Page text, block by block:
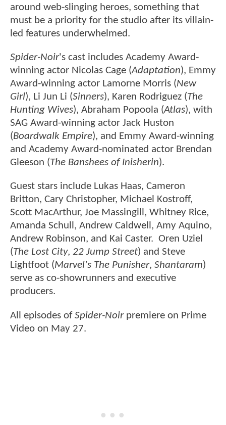
around web-slinging heroes, something that
must be a priority for the studio after its villain-
led features underwhelmed.
Spider-Noir's cast includes Academy Award-
winning actor Nicolas Cage (Adaptation), Emmy
Award-winning actor Lamorne Morris (New
Girl), Li Jun Li (Sinners), Karen Rodriguez (The
Hunting Wives), Abraham Popoola (Atlas), with
SAG Award-winning actor Jack Huston
(Boardwalk Empire), and Emmy Award-winning
and Academy Award-nominated actor Brendan
Gleeson (The Banshees of Inisherin).
Guest stars include Lukas Haas, Cameron
Britton, Cary Christopher, Michael Kostroff,
Scott MacArthur, Joe Massingill, Whitney Rice,
Amanda Schull, Andrew Caldwell, Amy Aquino,
Andrew Robinson, and Kai Caster. Oren Uziel
(The Lost City, 22 Jump Street) and Steve
Lightfoot (Marvel's The Punisher, Shantaram)
serve as co-showrunners and executive
producers.
All episodes ofSpider-Noirpremiere on Prime
Video on May 27.